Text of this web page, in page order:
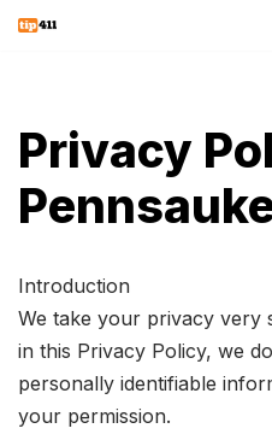
content
Privacy
Introduction
We take your privacy very
in this Privacy Policy, we
personally identifiable
your permission.